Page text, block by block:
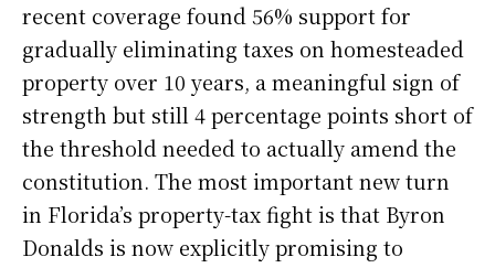
recent coverage found 56% support for
gradually eliminating taxes on homesteaded
property over 10 years, a meaningful sign of
strength but still 4 percentage points short of
the threshold needed to actually amend the
constitution. The most important new turn
in Florida’s property-tax fight is that Byron
Donalds is now explicitly promising to